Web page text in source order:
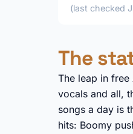
(last checked
The
The leap in
vocals and all,
songs a day is
hits: Boomy